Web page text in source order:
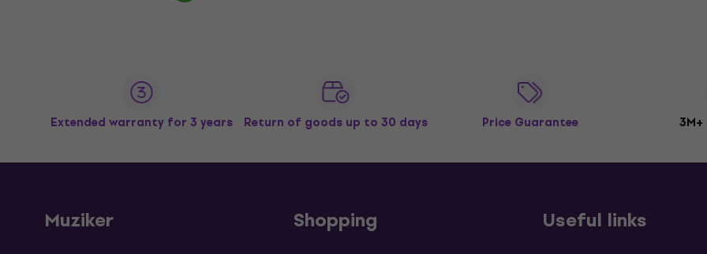
Extended warranty for 3 years Return of goods up to 30 days Price Guarantee
Muziker Shopping Useful links